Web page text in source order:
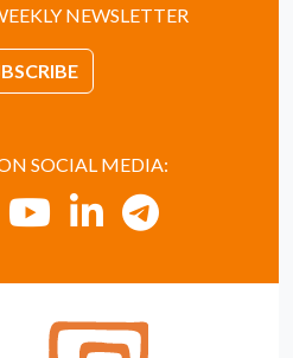
NEWSLETTER
SOCIAL MEDIA: